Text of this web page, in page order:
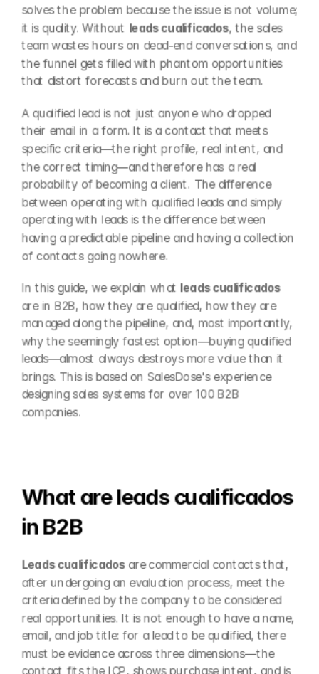
solves the problem because the issue is not volume;
it is quality. Without leads cualificados, the sales
team wastes hours on dead-end conversations, and
the funnel gets filled with phantom opportunities
that distort forecasts and burn out the team.
A qualified lead is not just anyone who dropped
their email in a form. It is a contact that meets
specific criteria—the right profile, real intent, and
the correct timing—and therefore has a real
probability of becoming a client. The difference
between operating with qualified leads and simply
operating with leads is the difference between
having a predictable pipeline and having a collection
of contacts going nowhere.
In this guide, we explain what leads cualificados
are in B2B, how they are qualified, how they are
managed along the pipeline, and, most importantly,
why the seemingly fastest option—buying qualified
leads—almost always destroys more value than it
brings. This is based on SalesDose's experience
designing sales systems for over 100 B2B
companies.
What are leads cualificados
in B2B
Leads cualificados are commercial contacts that,
after undergoing an evaluation process, meet the
criteria defined by the company to be considered
real opportunities. It is not enough to have a name,
email, and job title: for a lead to be qualified, there
must be evidence across three dimensions—the
contact fits the ICP, shows purchase intent, and is